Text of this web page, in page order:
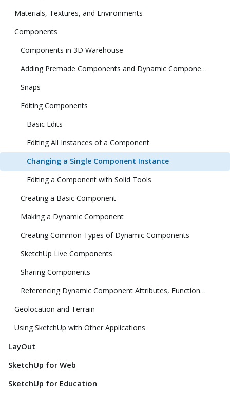
Materials, Textures, and Environments
Components
Components in 3D Warehouse
Adding Premade Components and Dynamic Components
Snaps
Editing Components
Basic Edits
Editing All Instances of a Component
Changing a Single Component Instance
Editing a Component with Solid Tools
Creating a Basic Component
Making a Dynamic Component
Creating Common Types of Dynamic Components
SketchUp Live Components
Sharing Components
Referencing Dynamic Component Attributes, Functions, HTML Tags, and Operators
Geolocation and Terrain
Using SketchUp with Other Applications
LayOut
SketchUp for Web
SketchUp for Education